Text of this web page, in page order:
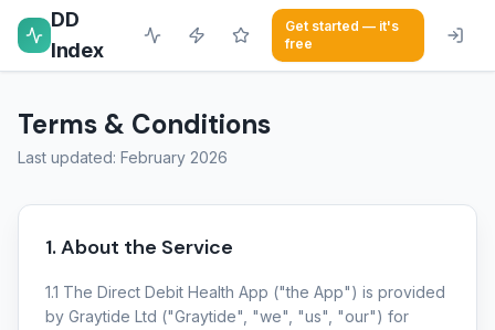
DD
Index
Get started — it's
free
Terms & Conditions
Last updated: February 2026
1. About the Service
1.1 The Direct Debit Health App ("the App") is provided
by Graytide Ltd ("Graytide", "we", "us", "our") for